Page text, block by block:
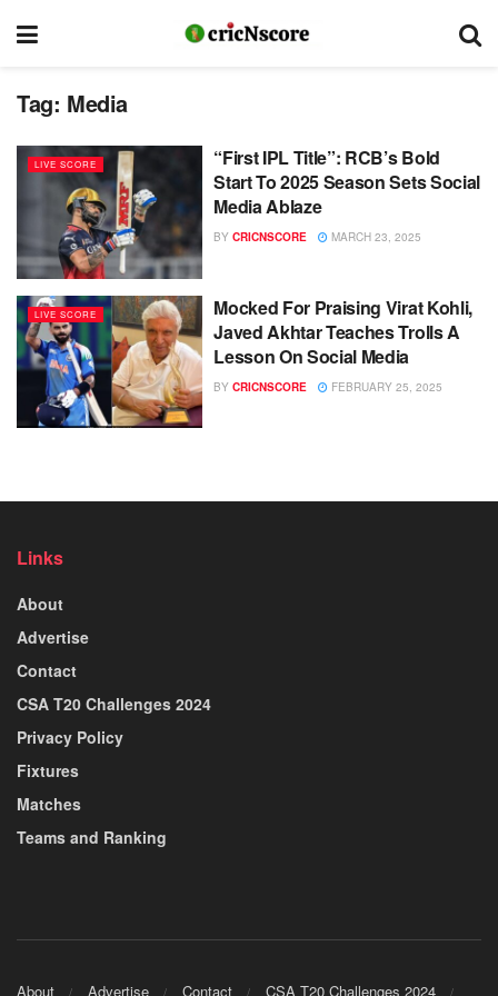
Tag: Media
LIVE SCORE
“First IPL Title”: RCB’s Bold
Start To 2025 Season Sets Social
Media Ablaze
BY CRICNSCORE MARCH 23, 2025
LIVE SCORE
Mocked For Praising Virat Kohli,
Javed Akhtar Teaches Trolls A
Lesson On Social Media
BY CRICNSCORE FEBRUARY 25, 2025
Links
About
Advertise
Contact
CSA T20 Challenges 2024
Privacy Policy
Fixtures
Matches
Teams and Ranking
About Advertise Contact CSA T20 Challenges 2024